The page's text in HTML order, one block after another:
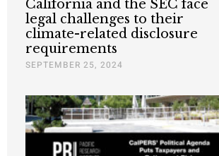
California and the SEC face
legal challenges to their
climate-related disclosure
requirements
SEPTEMBER 25, 2024